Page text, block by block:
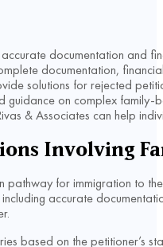
documentation and
documentation,
solutions for rejected
guidance on complex
& Associates can help
Involving
for immigration to
accurate
based on the petitioner’s